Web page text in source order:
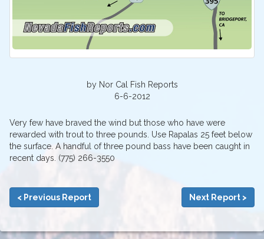
by Nor Cal Fish Reports
6-6-2012
Very few have braved the wind but those who have were
rewarded with trout to three pounds. Use Rapalas 25 feet below
the surface. A handful of three pound bass have been caught in
recent days. (775) 266-3550
< Previous Report Next Report >